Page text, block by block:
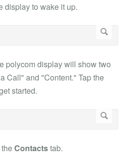
display to wake it up.
polycom display will show two
Call" and "Content." Tap the
started.
Contactstab.